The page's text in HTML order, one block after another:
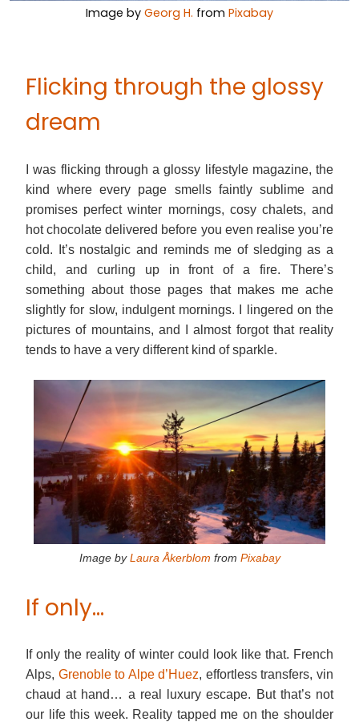
Image by Georg H. from Pixabay
Flicking through the glossy
dream
I was flicking through a glossy lifestyle magazine, the
kind where every page smells faintly sublime and
promises perfect winter mornings, cosy chalets, and
hot chocolate delivered before you even realise you’re
cold. It’s nostalgic and reminds me of sledging as a
child, and curling up in front of a fire. There’s
something about those pages that makes me ache
slightly for slow, indulgent mornings. I lingered on the
pictures of mountains, and I almost forgot that reality
tends to have a very different kind of sparkle.
Image byLaura Åkerblom from Pixabay
If only…
If only the reality of winter could look like that. French
Alps, Grenoble to Alpe d’Huez, effortless transfers, vin
chaud at hand… a real luxury escape. But that’s not
our life this week. Reality tapped me on the shoulder